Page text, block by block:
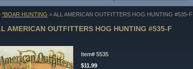
*BOAR HUNTING > ALL AMERICAN OUTFITTERS HOG HUNTING #535-F
AMERICAN OUTFITTERS HOG HUNTING #535-F
Item# 5535
$11.99